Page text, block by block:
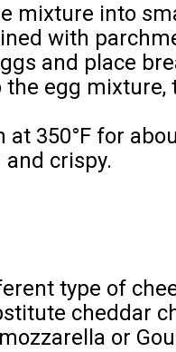
mixture into
with
and place
egg mixture,
at 350°F for
crispy.
type of
cheddar
or